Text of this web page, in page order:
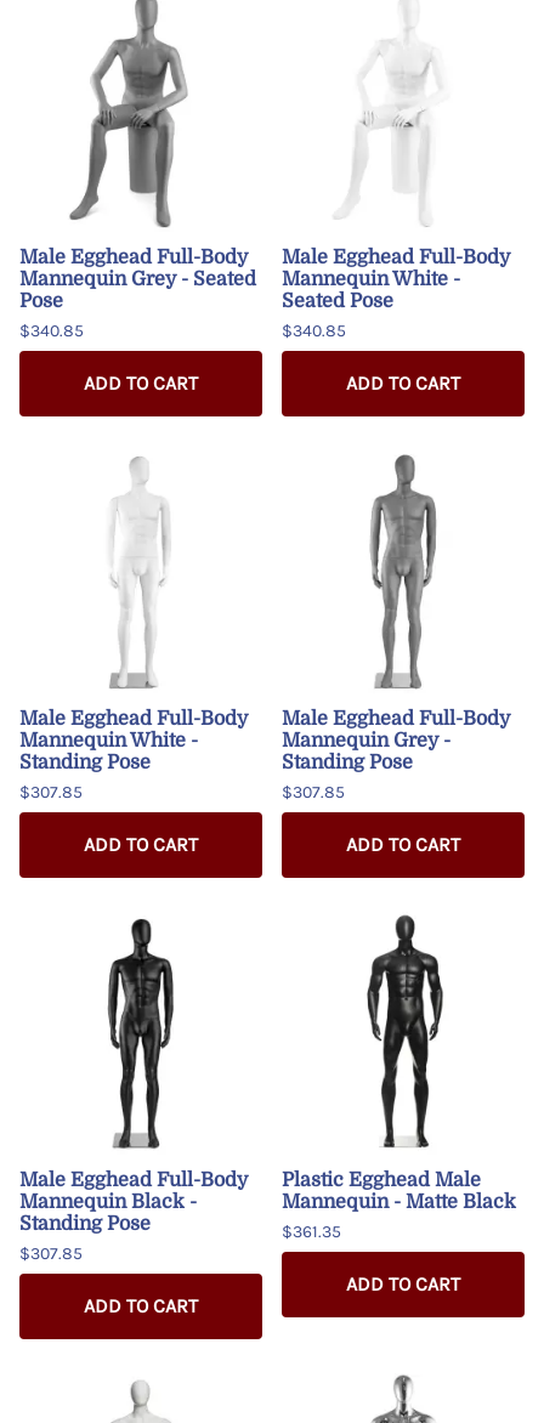
Male Egghead Full-Body
Mannequin Grey - Seated
Pose
$340.85
ADD TO CART
Male Egghead Full-Body
Mannequin White -
Seated Pose
$340.85
ADD TO CART
Male Egghead Full-Body
Mannequin White -
Standing Pose
$307.85
ADD TO CART
Male Egghead Full-Body
Mannequin Grey -
Standing Pose
$307.85
ADD TO CART
Male Egghead Full-Body
Mannequin Black -
Standing Pose
$307.85
ADD TO CART
Plastic Egghead Male
Mannequin - Matte Black
$361.35
ADD TO CART